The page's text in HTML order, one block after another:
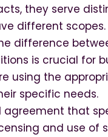
they serve
different scopes.
difference
is crucial for
using the
specific needs.
agreement that
and use of